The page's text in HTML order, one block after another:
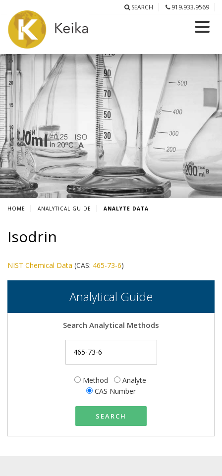
SEARCH 919.933.9569
HOME ANALYTICAL GUIDE ANALYTE DATA
Isodrin
NIST Chemical Data (CAS: 465-73-6)
Analytical Guide
Search Analytical Methods
Method
Analyte
CAS Number
SEARCH